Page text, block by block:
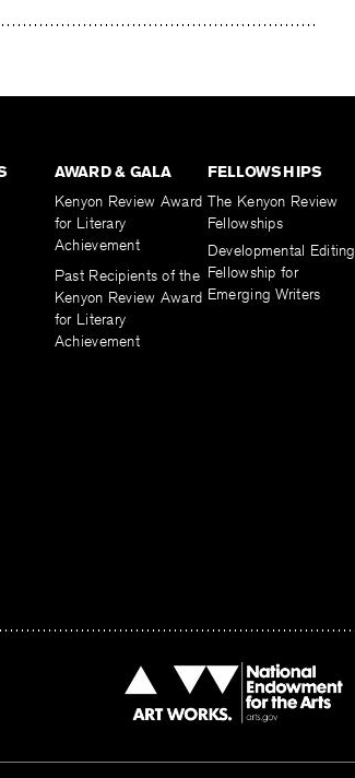
AWARD & GALA
Kenyon Review Award
for Literary
Achievement
Past Recipients of the
Kenyon Review Award
for Literary
Achievement
FELLOWSHIPS
The Kenyon Review
Fellowships
Developmental Editing
Fellowship for
Emerging Writers